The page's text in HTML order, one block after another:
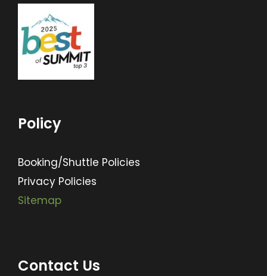
Policy
Booking/Shuttle Policies
Privacy Policies
Sitemap
Contact Us